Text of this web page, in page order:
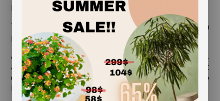
Heavy watering every 2 to 3 days.
To improve your humidity rate, you can put it on a
plate filled with clay balls and water.
Aerate the soil before watering it the very first time,
as the soil is often compressed to avoid movement
during transport. This therefore allows the soil to
breathe and release its moisture.